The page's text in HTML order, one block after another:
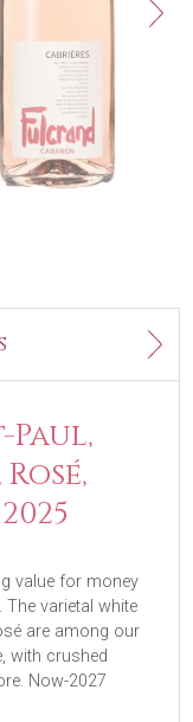
Next
Next
Paul,
value for money
varietal white
are among our
with crushed
Now-2027